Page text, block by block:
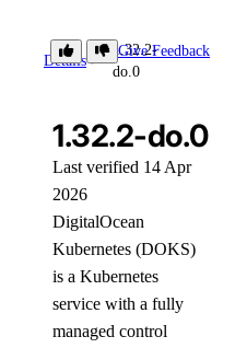
Details
1.32.2-
do.0
Give Feedback
1.32.2-do.0
Last verified 14 Apr
2026
DigitalOcean
Kubernetes (DOKS)
is a Kubernetes
service with a fully
managed control